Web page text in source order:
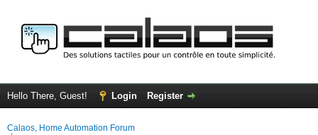
Hello There, Guest! Login Register
Calaos, Home Automation Forum